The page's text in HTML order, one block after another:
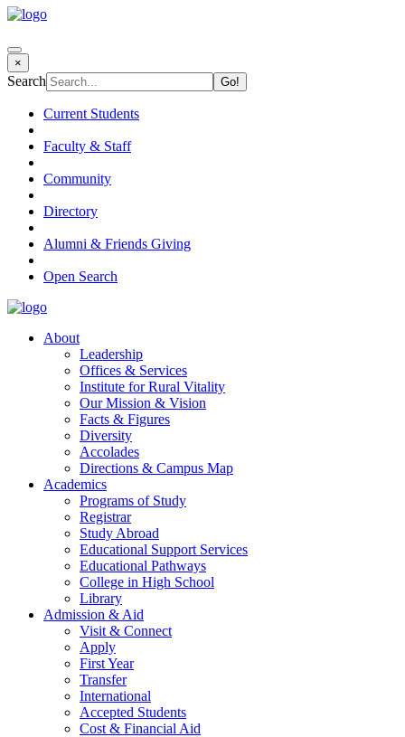
×
Search
Current Students
Faculty & Staff
Community
Directory
Alumni & Friends Giving
Open Search
About
Leadership
Offices & Services
Institute for Rural Vitality
Our Mission & Vision
Facts & Figures
Diversity
Accolades
Directions & Campus Map
Academics
Programs of Study
Registrar
Study Abroad
Educational Support Services
Educational Pathways
College in High School
Library
Admission & Aid
Visit & Connect
Apply
First Year
Transfer
International
Accepted Students
Cost & Financial Aid